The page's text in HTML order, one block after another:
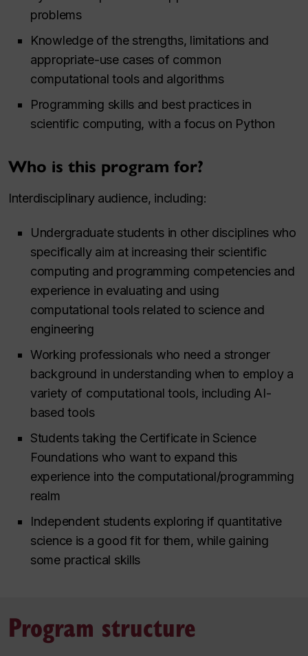
problems
Knowledge of the strengths, limitations and
appropriate-use cases of common
computational tools and algorithms
Programming skills and best practices in
scientific computing, with a focus on Python
Who is this program for?
Interdisciplinary audience, including:
Undergraduate students in other disciplines who
specifically aim at increasing their scientific
computing and programming competencies and
experience in evaluating and using
computational tools related to science and
engineering
Working professionals who need a stronger
background in understanding when to employ a
variety of computational tools, including AI-
based tools
Students taking the Certificate in Science
Foundations who want to expand this
experience into the computational/programming
realm
Independent students exploring if quantitative
science is a good fit for them, while gaining
some practical skills
Program structure